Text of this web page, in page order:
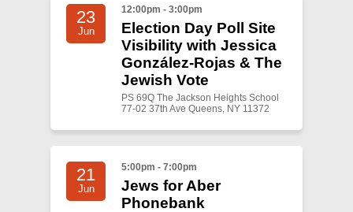
23
Jun
12:00pm - 3:00pm
Election Day Poll Site
Visibility with Jessica
González-Rojas & The
Jewish Vote
PS 69Q The Jackson Heights School
77-02 37th Ave Queens, NY 11372
21
Jun
5:00pm - 7:00pm
Jews for Aber
Phonebank